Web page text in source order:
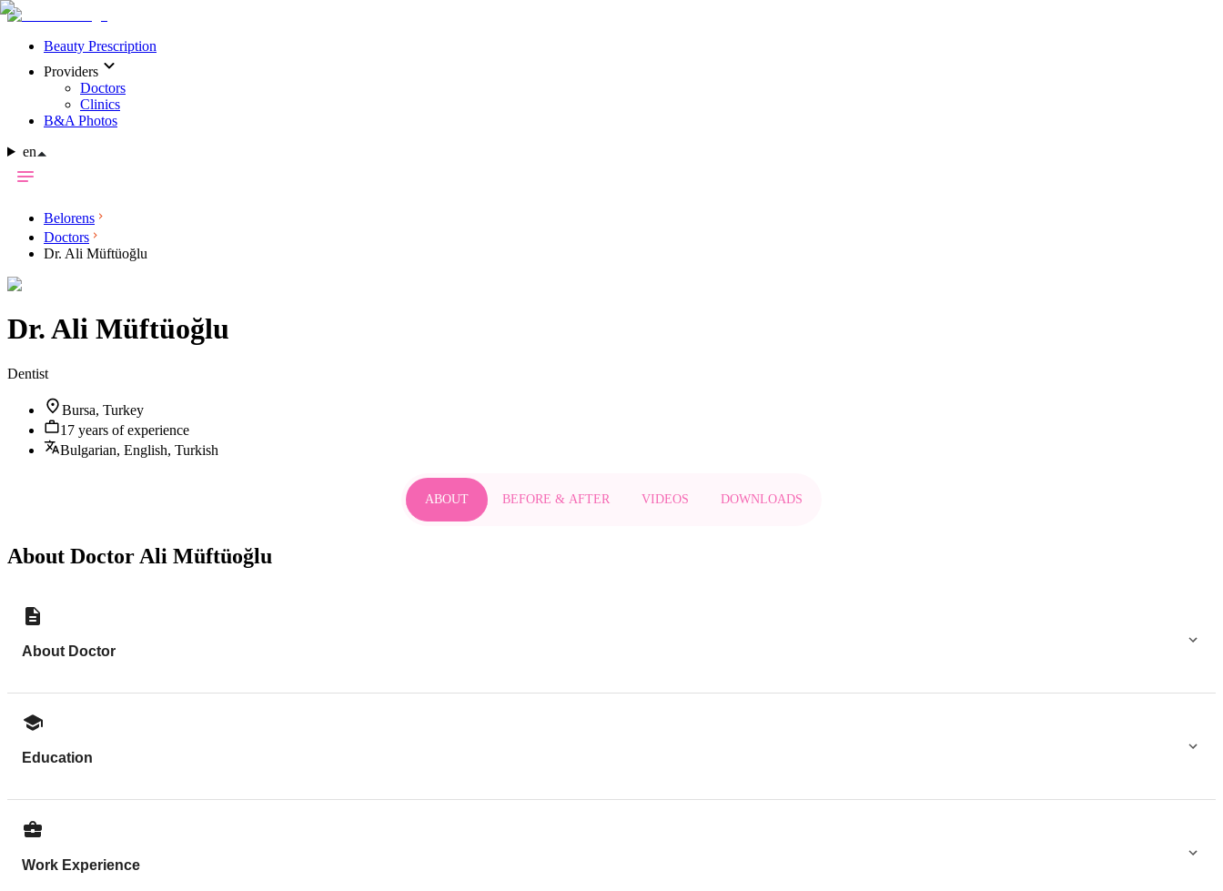
Beauty Prescription
Providers
Doctors
Clinics
B&A Photos
en
Belorens
Doctors
Dr. Ali Müftüoğlu
Dr.Ali Müftüoğlu
Dentist
Bursa, Turkey
17 years of experience
Bulgarian, English, Turkish
ABOUT BEFORE & AFTER VIDEOS DOWNLOADS
About Doctor Ali Müftüoğlu
About Doctor
Education
Work Experience